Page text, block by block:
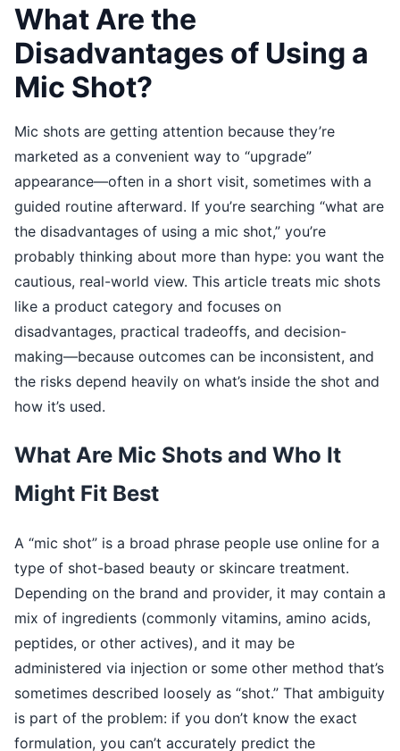
What Are the
Disadvantages of Using a
Mic Shot?
Mic shots are getting attention because they’re
marketed as a convenient way to “upgrade”
appearance—often in a short visit, sometimes with a
guided routine afterward. If you’re searching “what are
the disadvantages of using a mic shot,” you’re
probably thinking about more than hype: you want the
cautious, real-world view. This article treats mic shots
like a product category and focuses on
disadvantages, practical tradeoffs, and decision-
making—because outcomes can be inconsistent, and
the risks depend heavily on what’s inside the shot and
how it’s used.
What Are Mic Shots and Who It
Might Fit Best
A “mic shot” is a broad phrase people use online for a
type of shot-based beauty or skincare treatment.
Depending on the brand and provider, it may contain a
mix of ingredients (commonly vitamins, amino acids,
peptides, or other actives), and it may be
administered via injection or some other method that’s
sometimes described loosely as “shot.” That ambiguity
is part of the problem: if you don’t know the exact
formulation, you can’t accurately predict the